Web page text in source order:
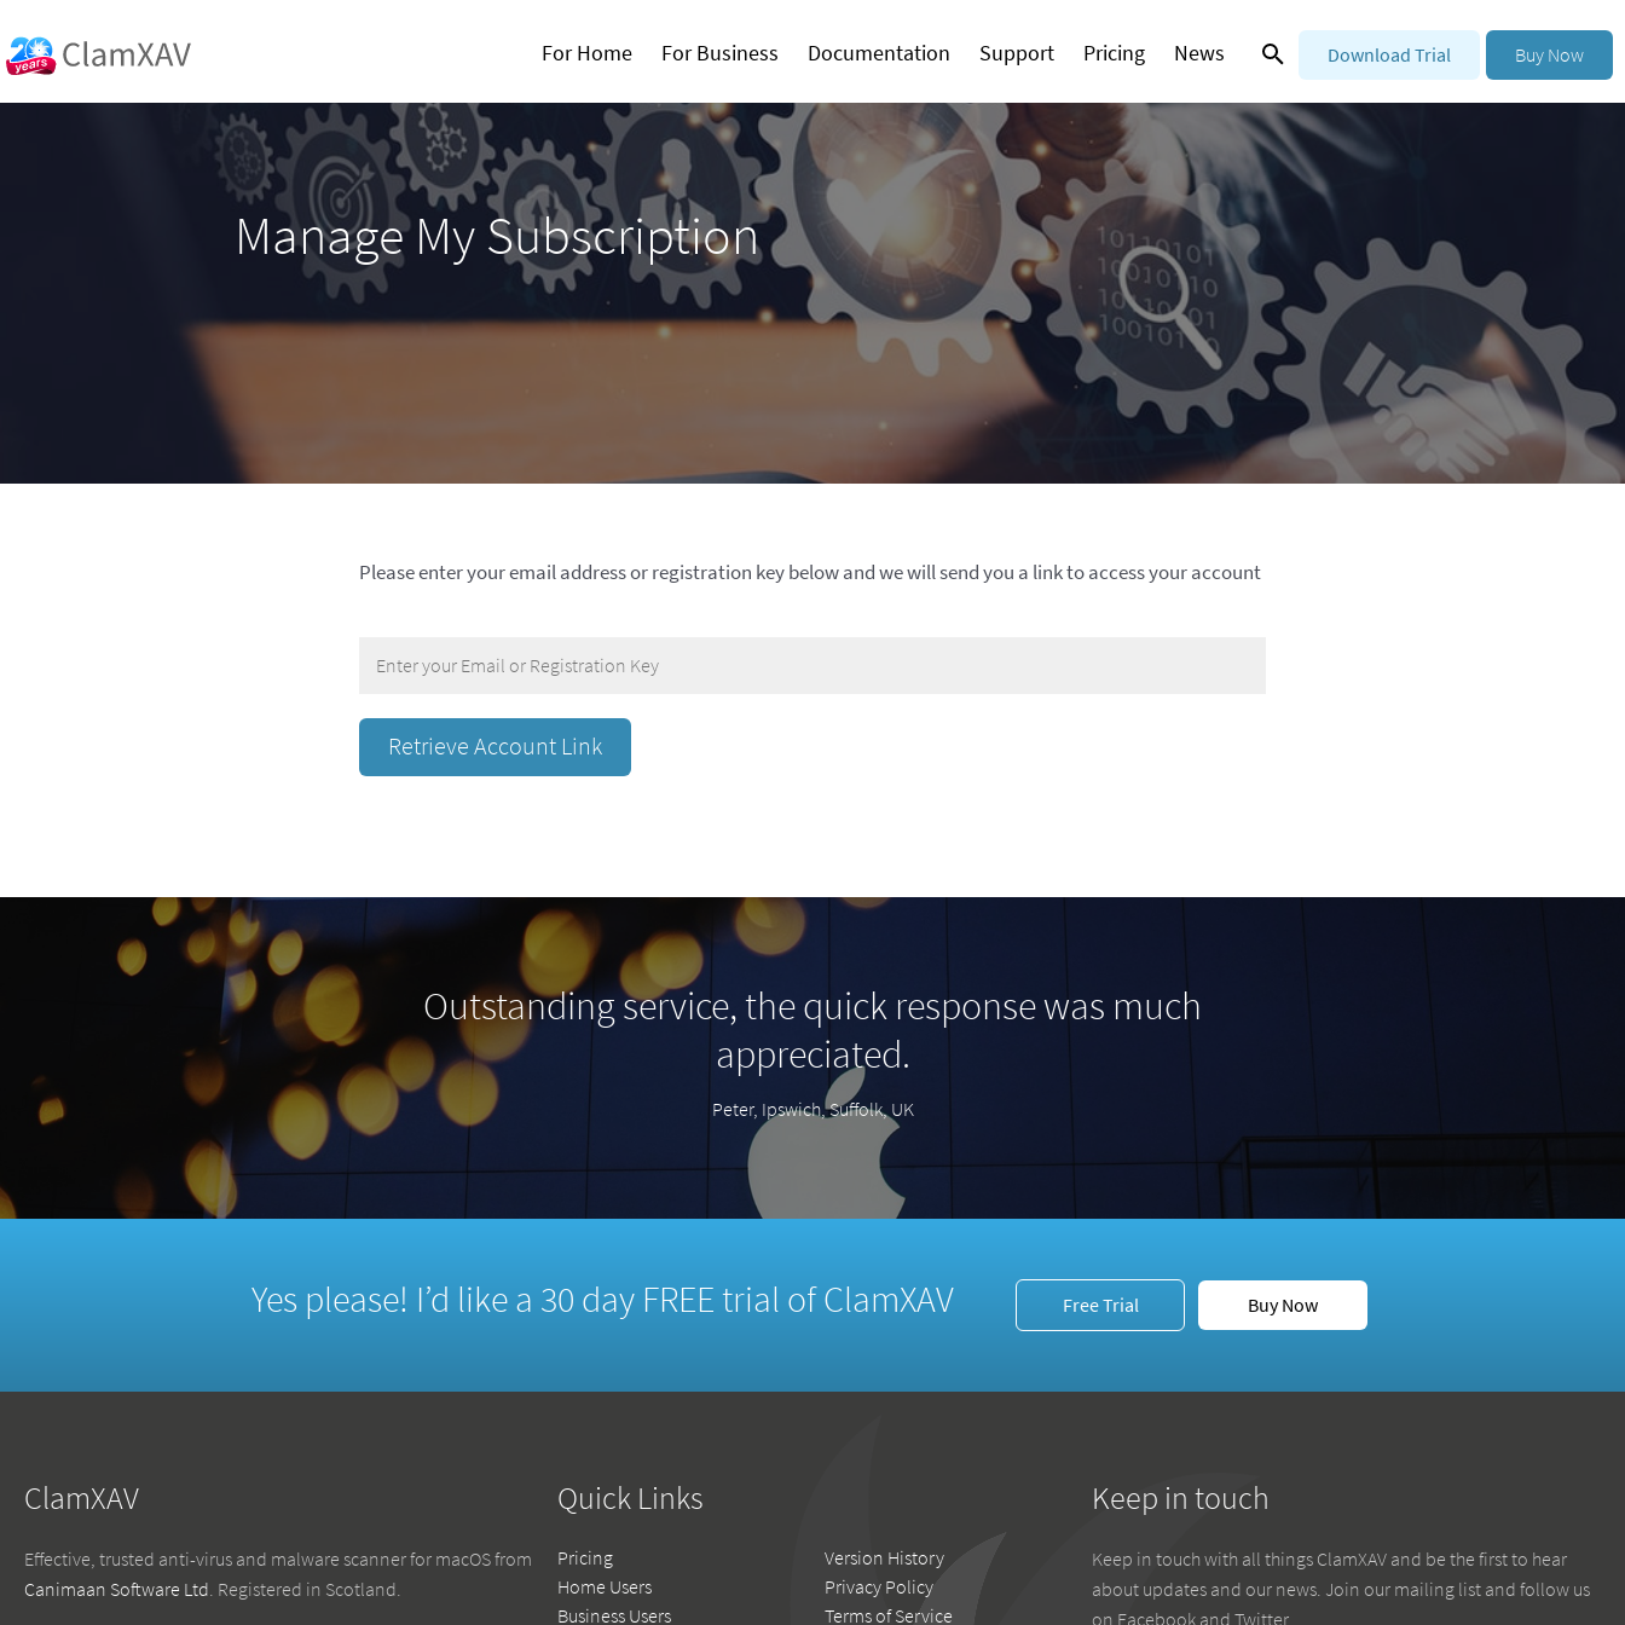
For Home For Business Documentation Support Pricing News Download Trial Buy Now
Manage My Subscription
Please enter your email address or registration key below and we will send you a link to access your account
Outstanding service, the quick response was much
appreciated.
Peter, Ipswich, Suffolk, UK
Yes please! I’d like a 30 day FREE trial of ClamXAV Free Trial Buy Now
ClamXAV
Effective, trusted anti-virus and malware scanner for macOS from
Canimaan Software Ltd. Registered in Scotland.
Quick Links
Pricing
Home Users
Business Users
Version History
Privacy Policy
Terms of Service
Keep in touch
Keep in touch with all things ClamXAV and be the first to hear
about updates and our news. Join our mailing list and follow us
on Facebook and Twitter.